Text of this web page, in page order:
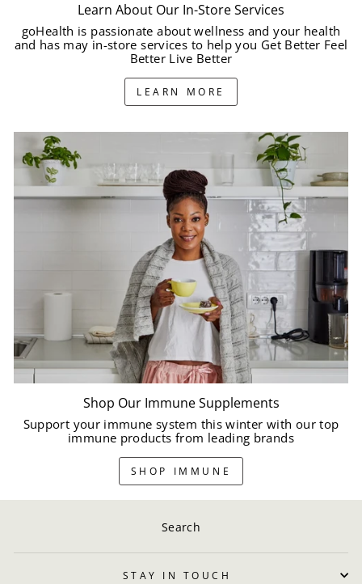
Learn About Our In-Store Services
goHealth is passionate about wellness and your health
and has may in-store services to help you Get Better Feel
Better Live Better
LEARN MORE
Shop Our Immune Supplements
Support your immune system this winter with our top
immune products from leading brands
SHOP IMMUNE
Search
STAY IN TOUCH